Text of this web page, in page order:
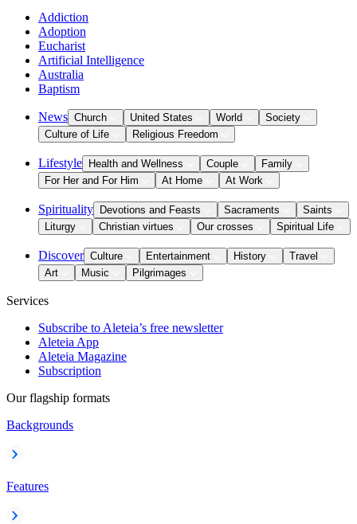
Addiction
Adoption
Eucharist
Artificial Intelligence
Australia
Baptism
News Church United States World
Society
Culture of Life
Religious Freedom
Lifestyle Health and Wellness Couple
Family
For Her and For Him
At Home At Work
Spirituality Devotions and Feasts Sacraments
Saints
Liturgy
Christian virtues Our crosses Spiritual Life
Discover Culture Entertainment History
Travel
Art
Music Pilgrimages
Services
Subscribe to Aleteia’s free newsletter
Aleteia App
Aleteia Magazine
Subscription
Our flagship formats
Backgrounds
Features